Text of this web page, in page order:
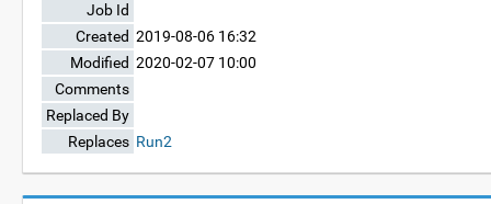
Job Id
Created 2019-08-06 16:32
Modified 2020-02-07 10:00
Comments
Replaced By
Replaces Run2